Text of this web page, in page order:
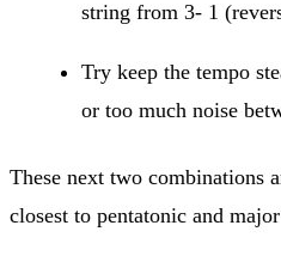
string from 3- 1
Try keep the tempo
or too much noise
These next two combinations
closest to pentatonic and